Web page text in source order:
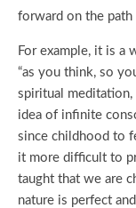
forward on the
For example, it is a
“as you think, so
spiritual
idea of infinite
since childhood to
it more difficult to
taught that we are
nature is perfect